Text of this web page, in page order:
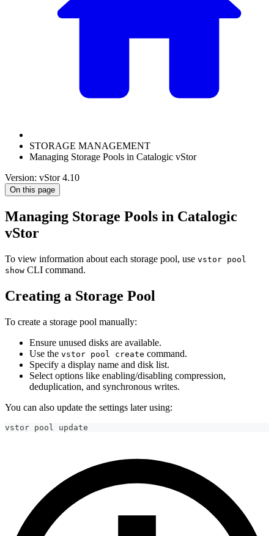
STORAGE MANAGEMENT
Managing Storage Pools in Catalogic vStor
Version: vStor 4.10
On this page
Managing Storage Pools in Catalogic
vStor
To view information about each storage pool, use vstor pool
show CLI command.
Creating a Storage Pool
To create a storage pool manually:
Ensure unused disks are available.
Use the vstor pool create command.
Specify a display name and disk list.
Select options like enabling/disabling compression,
deduplication, and synchronous writes.
You can also update the settings later using:
vstor pool update